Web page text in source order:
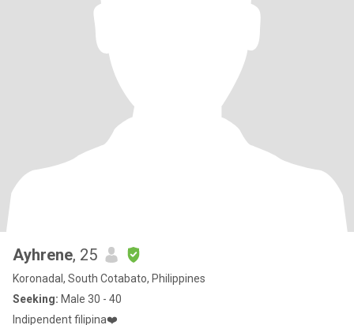
Ayhrene, 25
Koronadal, South Cotabato, Philippines
Seeking: Male 30 - 40
Indipendent filipina❤️